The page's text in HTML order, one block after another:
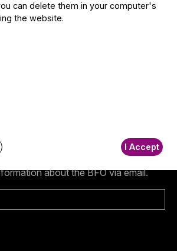
14–16.
about the BFO via email.
can delete them in your computer's
the website.
I Accept